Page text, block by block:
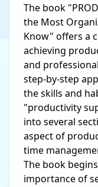
The book
the Most
Know" offers a
achieving
and
step-by-step
the skills and
"productivity
into several
aspect of
time
The book
importance of